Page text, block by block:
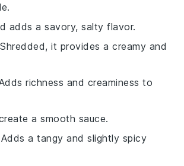
adds a savory, salty flavor.
it provides a creamy and
richness and creaminess to
a smooth sauce.
a tangy and slightly spicy